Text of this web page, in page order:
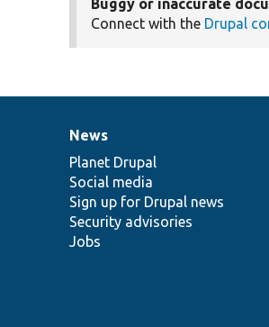
Buggy or inaccurate
Connect with the Drupal
News
items
News
Planet Drupal
Social media
Sign up for Drupal news
Security advisories
Jobs
Our
community
Documentation
Drupal
code
base
Governance
of
community